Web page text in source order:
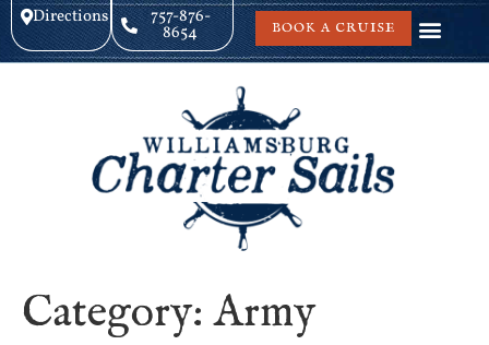
Directions 757-876-
8654 BOOK A CRUISE
Category:Army